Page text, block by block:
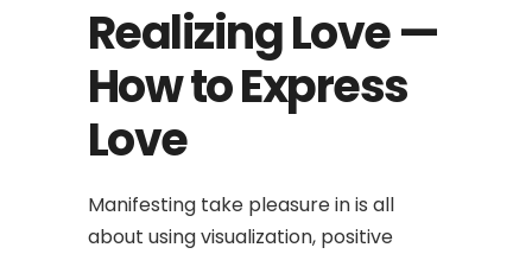
Realizing Love —
How to Express
Love
Manifesting take pleasure in is all
about using visualization, positive